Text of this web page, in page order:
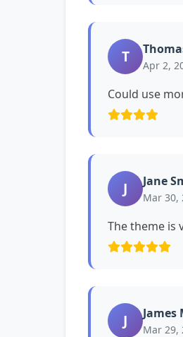
T Apr 2,
Could use
J Jane
Mar 30,
The theme is
J Mar 29,